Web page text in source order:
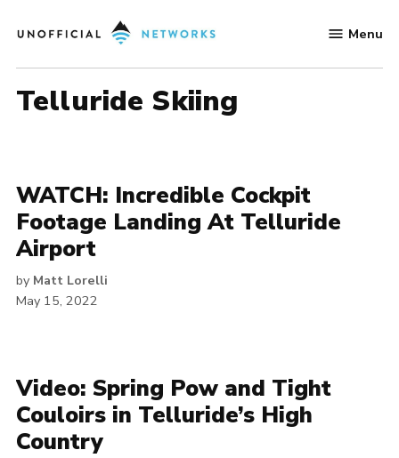
to
Networks
Menu
Telluride Skiing
WATCH: Incredible Cockpit
Footage Landing At Telluride
Airport
by Matt Lorelli
May 15, 2022
Video: Spring Pow and Tight
Couloirs in Telluride’s High
Country